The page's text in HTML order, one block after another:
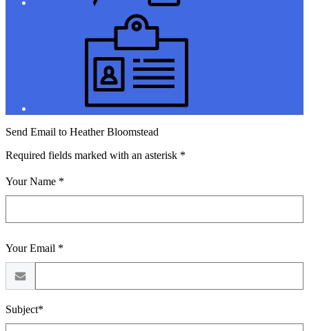
Send Email to Heather Bloomstead
Required fields marked with an asterisk *
Your Name *
Your Email *
Subject*